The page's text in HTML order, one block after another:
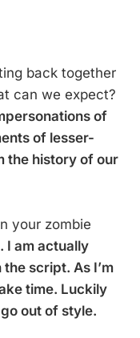
back together
can we expect?
of
of lesser-
the history of our
your zombie
I am actually
script. As I’m
time. Luckily
out of style.